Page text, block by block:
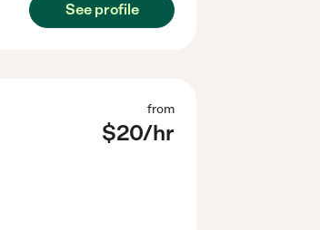
See profile
from
$20/hr